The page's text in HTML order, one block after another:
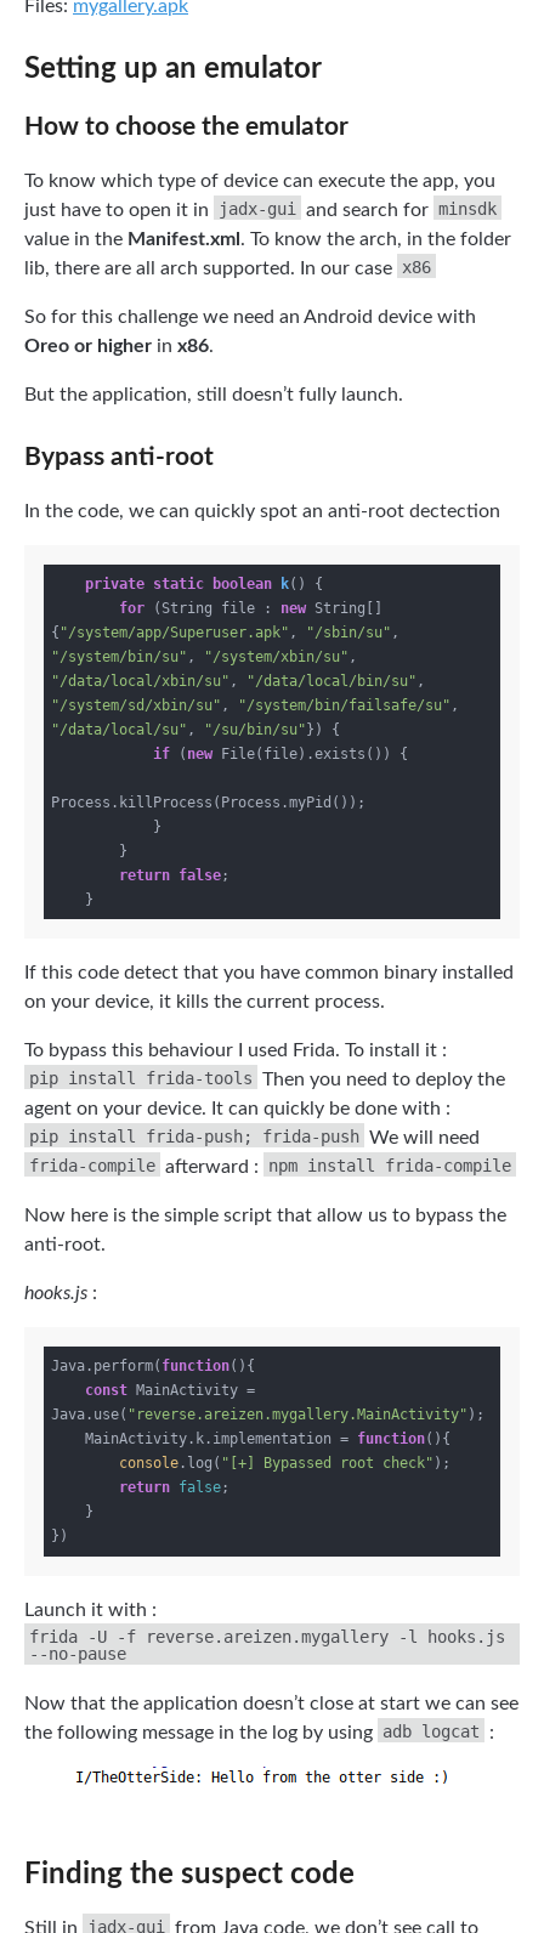
Files: mygallery.apk
Setting up an emulator
How to choose the emulator
To know which type of device can execute the app, you
just have to open it in
jadx-gui and search for minsdk
value in the Manifest.xml . To know the arch, in the folder
lib, there are all arch supported. In our case x86
So for this challenge we need an Android device with
Oreo or higher in x86.
But the application, still doesn’t fully launch.
Bypass anti-root
In the code, we can quickly spot an anti-root dectection
private static boolean k()
{
for (String file : new String[]
{ "/system/app/Superuser.apk" , "/sbin/su"
"/system/bin/su" , "/system/xbin/su"
"/data/local/xbin/su" , "/data/local/bin/su"
"/system/sd/xbin/su" , "/system/bin/failsafe/su"
"/data/local/su" , "/su/bin/su" }) {
if ( new File(file).exists()) {
Process.killProcess(Process.myPid());
return false;
If this code detect that you have common binary installed
on your device, it kills the current process.
To bypass this behaviour I used Frida. To install it :
pip install frida-tools Then you need to deploy the
agent on your device. It can quickly be done with :
pip install frida-push; frida-push We will need
frida-compile afterward : npm install frida-compile
Now here is the simple script that allow us to bypass the
anti-root.
hooks.js :
Java.perform( function( ) {
const MainActivity =
Java.use( "reverse.areizen.mygallery.MainActivity" );
    MainActivity.k.implementation =
function( ) {
console .log( "[+] Bypassed root check" );
return false;
Launch it with :
frida -U -f reverse.areizen.mygallery -l hooks.js
--no-pause
Now that the application doesn’t close at start we can see
the following message in the log by using adb logcat :
Finding the suspect code
Still in jadx-gui
from Java code, we don’t see call to